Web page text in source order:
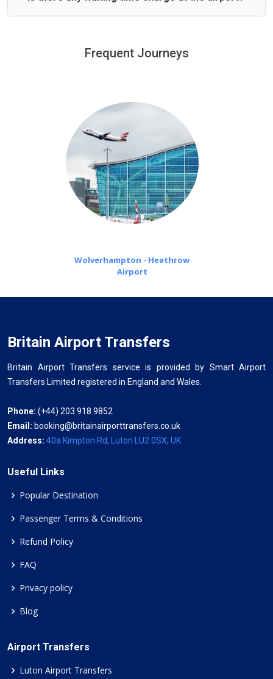
minutes waiting time is over, we charge£20 an hour
Frequent Journeys
Wolverhampton - Heathrow
Airport
Britain Airport Transfers
Britain Airport Transfers service is provided by Smart Airport
Transfers Limited registered in England and Wales.
Phone: (+44) 203 918 9852
Email: booking@britainairporttransfers.co.uk
Address: 40a Kimpton Rd, Luton LU2 0SX, UK
Useful Links
Popular Destination
Passenger Terms & Conditions
Refund Policy
FAQ
Privacy policy
Blog
Airport Transfers
Luton Airport Transfers